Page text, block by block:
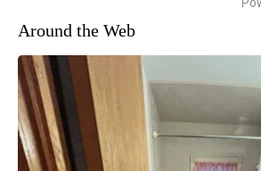
Around the Web